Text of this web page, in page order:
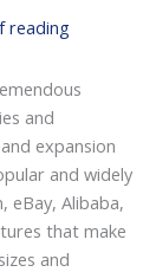
reading
and
expansion
and widely
eBay, Alibaba,
that make
and